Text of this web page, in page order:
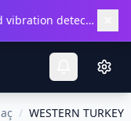
Get the Android app for background vibration detection.
/ WESTERN TURKEY